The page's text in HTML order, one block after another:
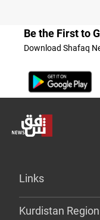
Be the First to
Download Shafaq
Links
Kurdistan Region